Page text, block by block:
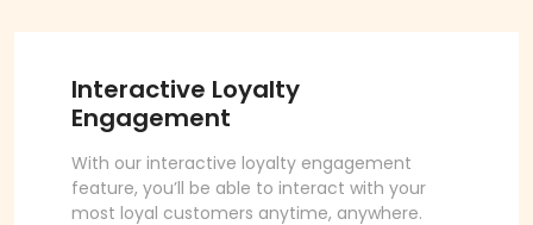
Interactive Loyalty
Engagement
With our interactive loyalty engagement
feature, you’ll be able to interact with your
most loyal customers anytime, anywhere.